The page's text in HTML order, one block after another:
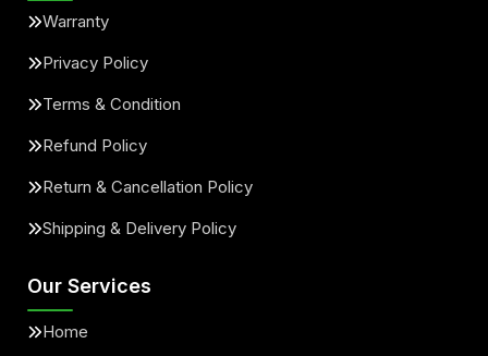
Warranty
Privacy Policy
Terms & Condition
Refund Policy
Return & Cancellation Policy
Shipping & Delivery Policy
Our Services
Home